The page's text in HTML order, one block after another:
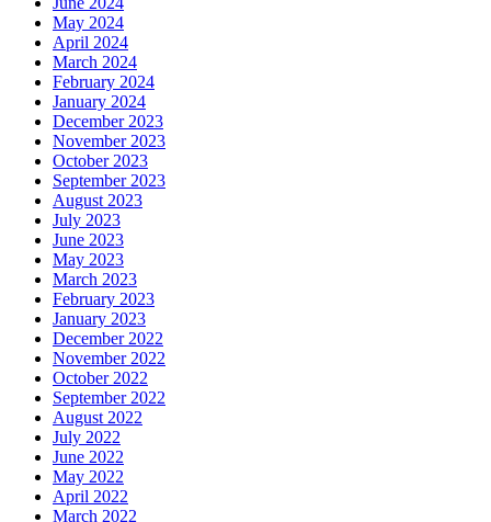
May 2024
April 2024
March 2024
February 2024
January 2024
December 2023
November 2023
October 2023
September 2023
August 2023
July 2023
June 2023
May 2023
March 2023
February 2023
January 2023
December 2022
November 2022
October 2022
September 2022
August 2022
July 2022
June 2022
May 2022
April 2022
March 2022